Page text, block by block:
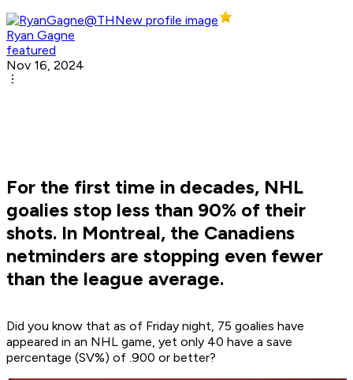
Ryan Gagne
featured
Nov 16, 2024
For the first time in decades, NHL
goalies stop less than 90% of their
shots. In Montreal, the Canadiens
netminders are stopping even fewer
than the league average.
Did you know that as of Friday night, 75 goalies have
appeared in an NHL game, yet only 40 have a save
percentage (SV%) of .900 or better?